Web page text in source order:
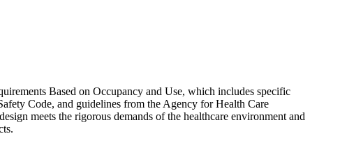
Based on Occupancy and Use, which includes specific
Code, and guidelines from the Agency for Health Care
meets the rigorous demands of the healthcare environment and